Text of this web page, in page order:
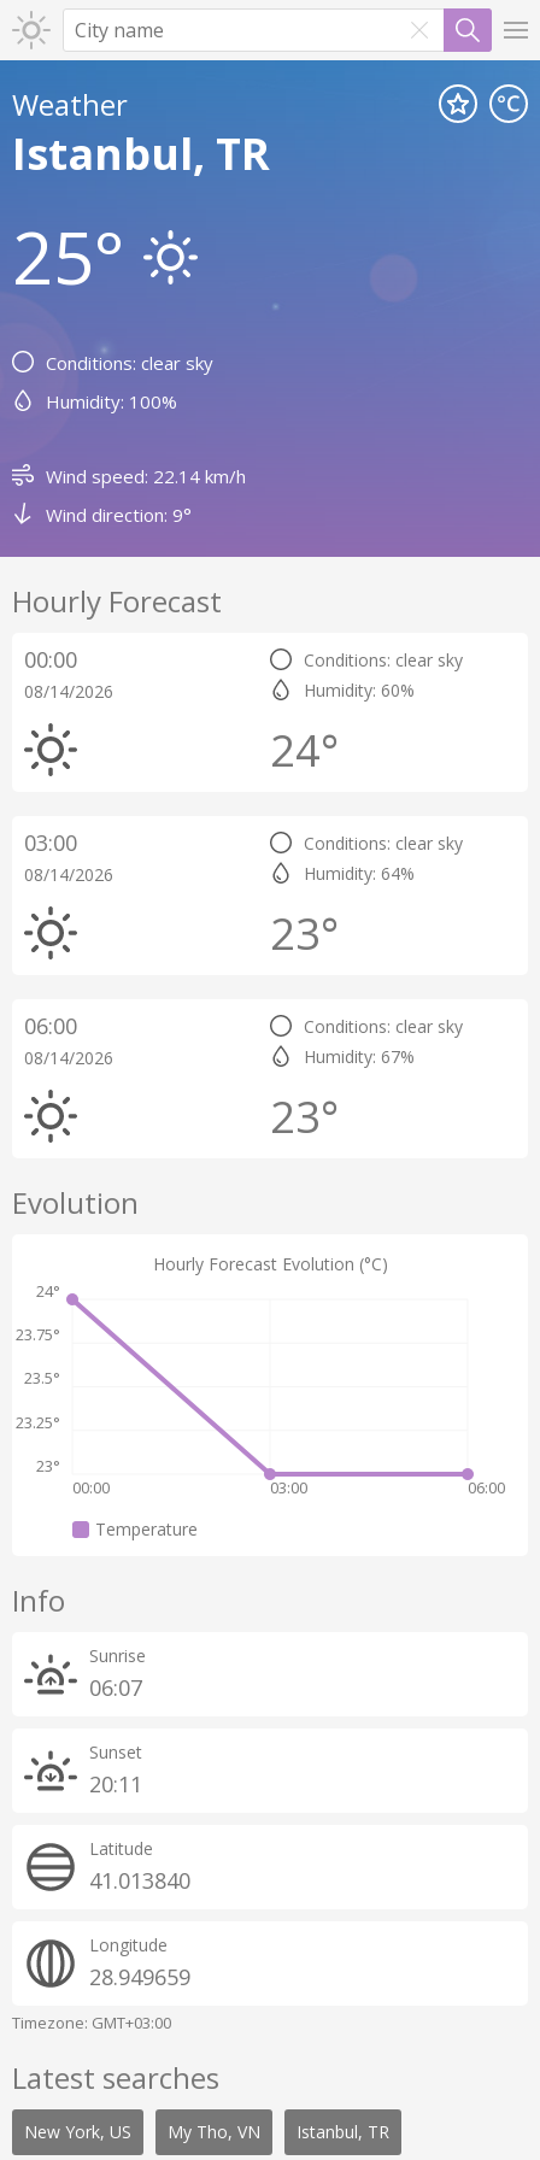
Weather
Istanbul, TR
25°
Conditions: clear sky
Humidity: 100%
Wind speed: 22.14 km/h
Wind direction: 9°
Hourly Forecast
00:00
08/14/2026
Conditions: clear sky
Humidity: 60%
24°
03:00
08/14/2026
Conditions: clear sky
Humidity: 64%
23°
06:00
08/14/2026
Conditions: clear sky
Humidity: 67%
23°
Evolution
Hourly Forecast Evolution (°C)
00:00 03:00 06:00
23°
23.25°
23.5°
23.75°
24°
Temperature
Info
Sunrise
06:07
Sunset
20:11
Latitude
41.013840
Longitude
28.949659
Timezone: GMT+03:00
Latest searches
New York, US My Tho, VN Istanbul, TR